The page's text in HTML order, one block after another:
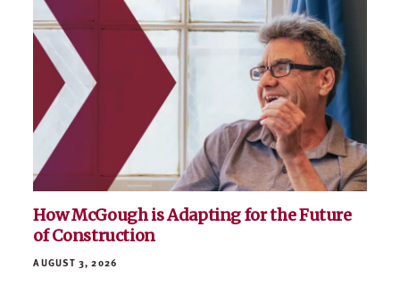
How McGough is Adapting for the Future
of Construction
AUGUST 3, 2026